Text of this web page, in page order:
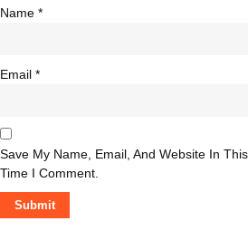
Name *
Email *
Save My Name, Email, And Website In
Time I Comment.